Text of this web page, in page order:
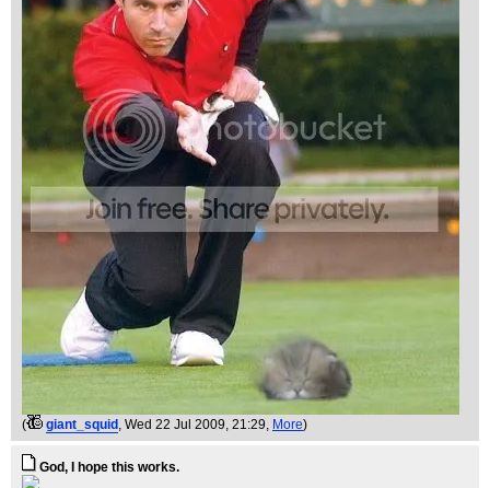
( giant_squid , Wed 22 Jul 2009, 21:29, More)
God, I hope this works.